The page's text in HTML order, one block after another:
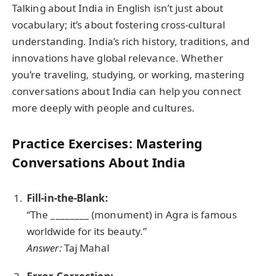
Talking about India in English isn’t just about
vocabulary; it’s about fostering cross-cultural
understanding. India’s rich history, traditions, and
innovations have global relevance. Whether
you’re traveling, studying, or working, mastering
conversations about India can help you connect
more deeply with people and cultures.
Practice Exercises: Mastering
Conversations About India
Fill-in-the-Blank:
“The ________ (monument) in Agra is famous
worldwide for its beauty.”
Answer:Taj Mahal